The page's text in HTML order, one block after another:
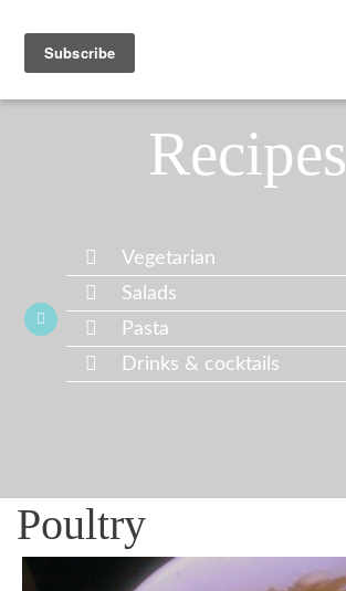
Recipes
Vegetarian
Salads
Pasta
Drinks & cocktails
Poultry